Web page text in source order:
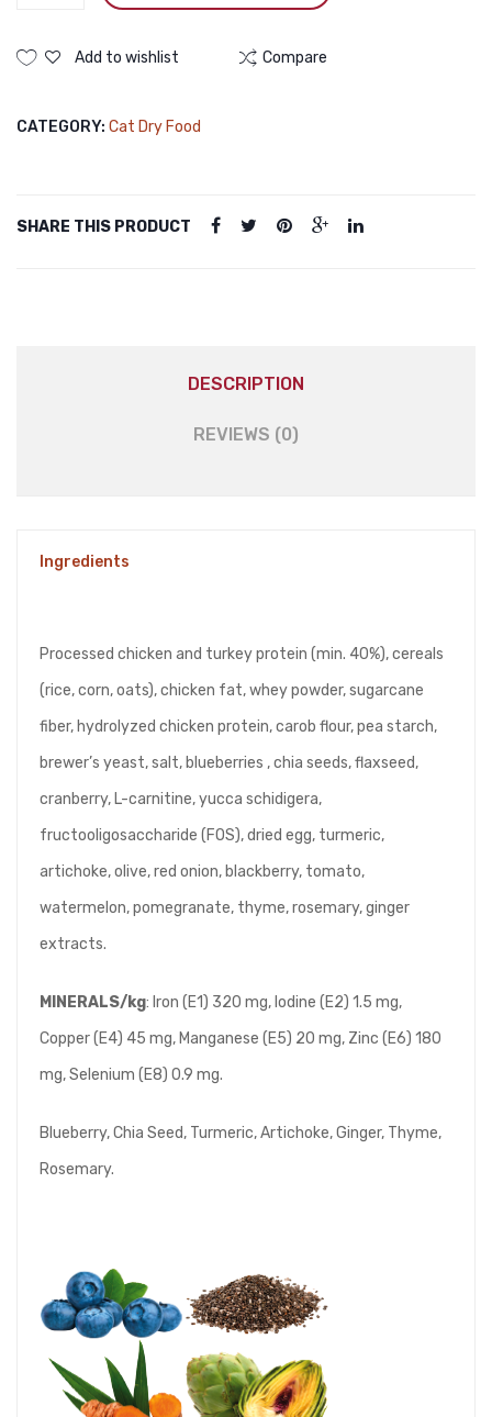
CHICKEN,
CRANBERRY
Add to wishlist Compare
CATEGORY: Cat Dry Food
SHARE THIS PRODUCT
DESCRIPTION
REVIEWS (0)
Ingredients
Processed chicken and turkey protein (min. 40%), cereals
(rice, corn, oats), chicken fat, whey powder, sugarcane
fiber, hydrolyzed chicken protein, carob flour, pea starch,
brewer’s yeast, salt, blueberries , chia seeds, flaxseed,
cranberry, L-carnitine, yucca schidigera,
fructooligosaccharide (FOS), dried egg, turmeric,
artichoke, olive, red onion, blackberry, tomato,
watermelon, pomegranate, thyme, rosemary, ginger
extracts.
MINERALS/kg: Iron (E1) 320 mg, Iodine (E2) 1.5 mg,
Copper (E4) 45 mg, Manganese (E5) 20 mg, Zinc (E6) 180
mg, Selenium (E8) 0.9 mg.
Blueberry, Chia Seed, Turmeric, Artichoke, Ginger, Thyme,
Rosemary.